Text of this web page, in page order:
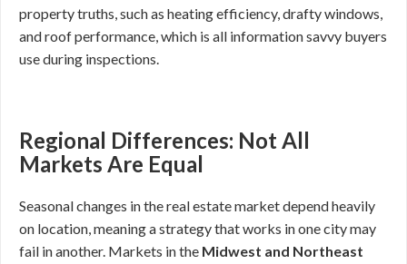
property truths, such as heating efficiency, drafty windows,
and roof performance, which is all information savvy buyers
use during inspections.
Regional Differences: Not All
Markets Are Equal
Seasonal changes in the real estate market depend heavily
on location, meaning a strategy that works in one city may
fail in another. Markets in the Midwest and Northeast